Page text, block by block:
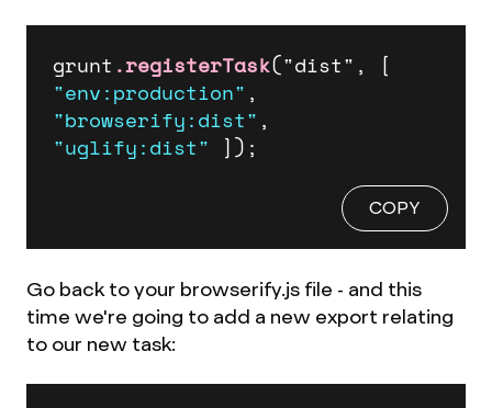
grunt .registerTask("dist",
"env:production"
"browserify:dist"
"uglify:dist" ]);
COPY
Go back to your browserify.js file - and this
time we're going to add a new export relating
to our new task: